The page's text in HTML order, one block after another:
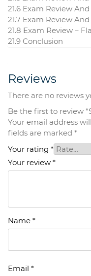
21.6 Exam Review
21.7 Exam Review
21.8 Exam Review –
21.9 Conclusion
Reviews
There are no reviews
Be the first to review
Your email address
fields are marked *
Your rating *
Your review *
Name *
Email *